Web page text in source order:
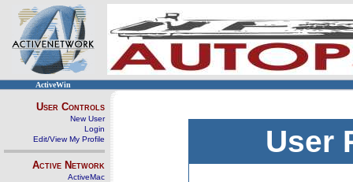
ActiveWin
User Controls
New User
Login
Edit/View My Profile
Active Network
ActiveMac
User